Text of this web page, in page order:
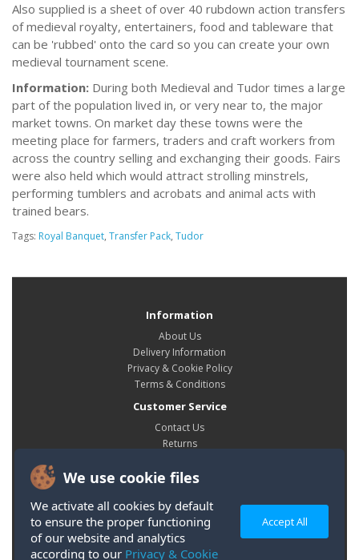
We use cookie files
We activate all cookies by default
to ensure the proper functioning
of our website and analytics
according to our Privacy & Cookie
Accept All
Also supplied is a sheet of over 40 rubdown action transfers
of medieval royalty, entertainers, food and tableware that
can be 'rubbed' onto the card so you can create your own
medieval tournament scene.
Information: During both Medieval and Tudor times a large
part of the population lived in, or very near to, the major
market towns. On market day these towns were the
meeting place for farmers, traders and craft workers from
across the country selling and exchanging their goods. Fairs
were also held which would attract strolling minstrels,
performing tumblers and acrobats and animal acts with
trained bears.
Tags: Royal Banquet, Transfer Pack, Tudor
Information
About Us
Delivery Information
Privacy & Cookie Policy
Terms & Conditions
Customer Service
Contact Us
Returns
My Account
My Account
Order History
Wish List